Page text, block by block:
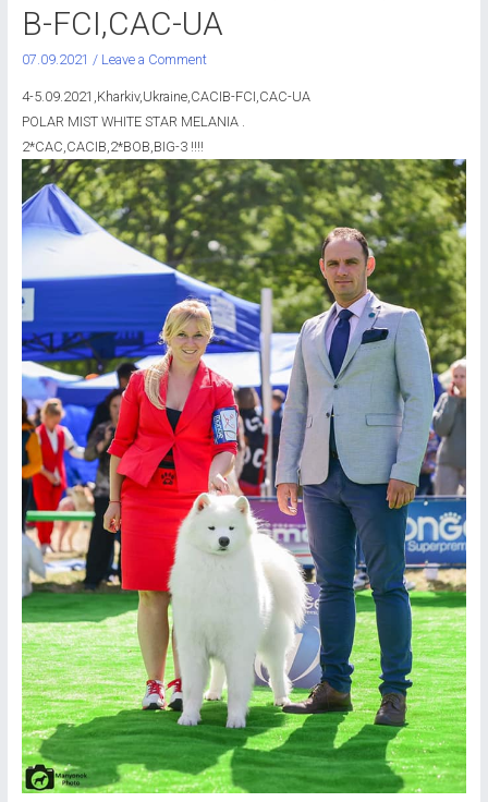
B-FCI,CAC-UA
07.09.2021 / Leave a Comment
4-5.09.2021,Kharkiv,Ukraine,CACIB-FCI,CAC-UA
POLAR MIST WHITE STAR MELANIA .
2*CAC,CACIB,2*ВОВ,BIG-3 !!!!